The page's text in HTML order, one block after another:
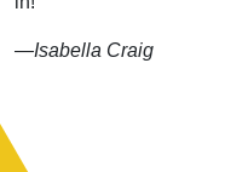
—Isabella Craig